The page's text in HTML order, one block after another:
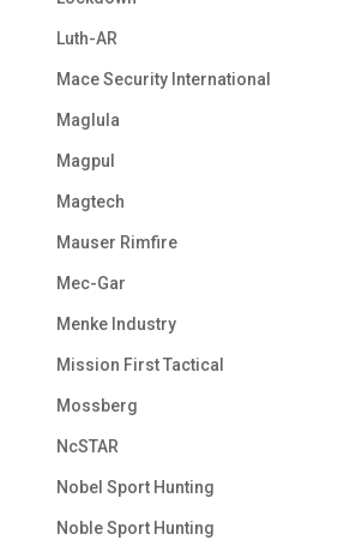
Luth-AR
Mace Security International
Maglula
Magpul
Magtech
Mauser Rimfire
Mec-Gar
Menke Industry
Mission First Tactical
Mossberg
NcSTAR
Nobel Sport Hunting
Noble Sport Hunting